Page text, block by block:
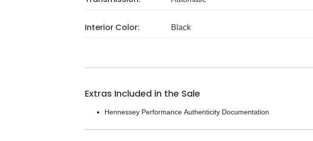
Interior Color: Black
Extras Included in the Sale
Hennessey Performance Authenticity Documentation